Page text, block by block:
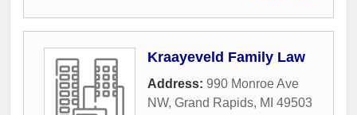
Kraayeveld Family Law
Address: 990 Monroe Ave
NW, Grand Rapids, MI 49503